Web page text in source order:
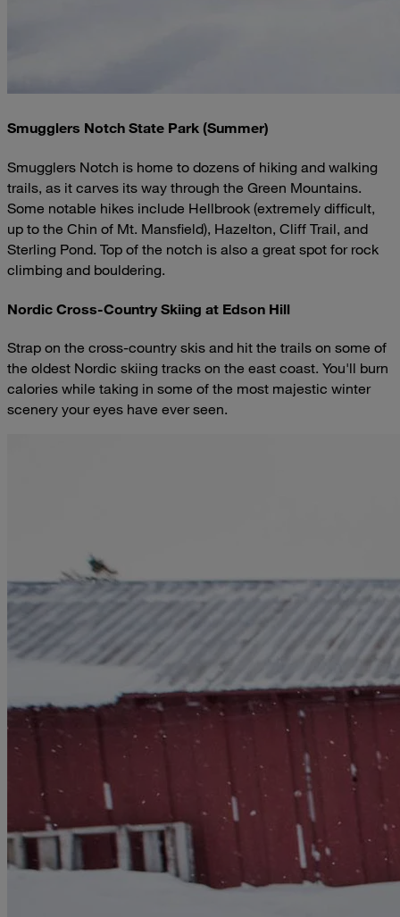
Smugglers Notch State Park (Summer)
Smugglers Notch is home to dozens of hiking and walking
trails, as it carves its way through the Green Mountains.
Some notable hikes include Hellbrook (extremely difficult,
up to the Chin of Mt. Mansfield), Hazelton, Cliff Trail, and
Sterling Pond. Top of the notch is also a great spot for rock
climbing and bouldering.
Nordic Cross-Country Skiing at Edson Hill
Strap on the cross-country skis and hit the trails on some of
the oldest Nordic skiing tracks on the east coast. You'll burn
calories while taking in some of the most majestic winter
scenery your eyes have ever seen.